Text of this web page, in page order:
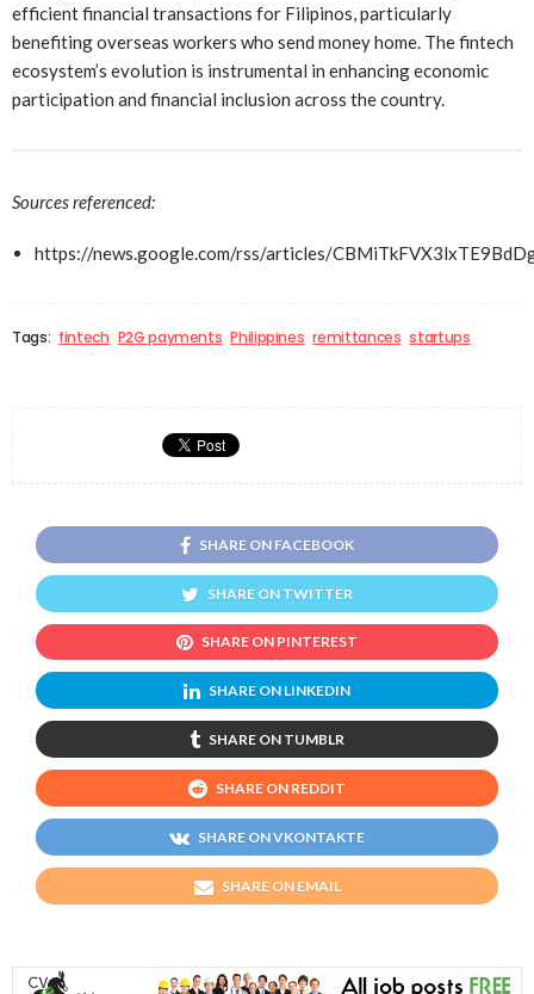
efficient financial transactions for Filipinos, particularly
benefiting overseas workers who send money home. The fintech
ecosystem’s evolution is instrumental in enhancing economic
participation and financial inclusion across the country.
Sources referenced:
https://news.google.com/rss/articles/
Tags: fintech P2G payments Philippines remittances startups
SHARE ON FACEBOOK
SHARE ON TWITTER
SHARE ON PINTEREST
SHARE ON LINKEDIN
SHARE ON TUMBLR
SHARE ON REDDIT
SHARE ON VKONTAKTE
SHARE ON EMAIL